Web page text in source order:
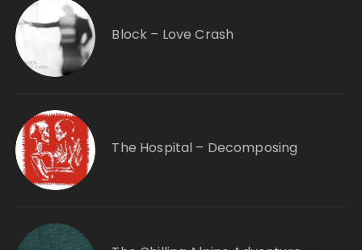
Block – Love Crash
The Hospital – Decomposing